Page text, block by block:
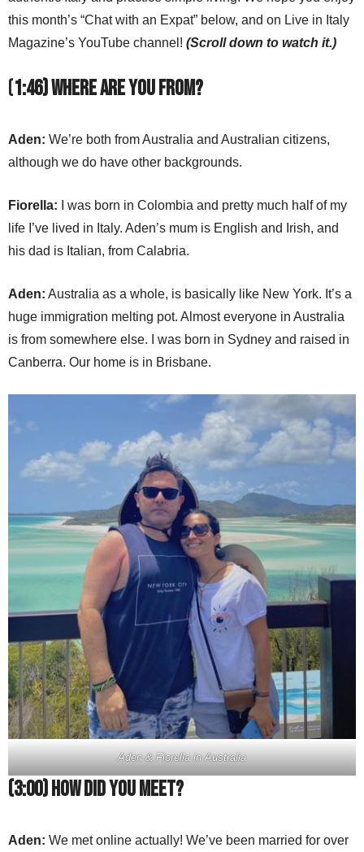
this month’s “Chat with an Expat” below, and on Live in Italy
Magazine’s YouTube channel! (Scroll down to watch it.)
(1:46) Where are you from?
Aden: We’re both from Australia and Australian citizens,
although we do have other backgrounds.
Fiorella:
I was born in Colombia and pretty much half of my
life I’ve lived in Italy. Aden’s mum is English and Irish, and
his dad is Italian, from Calabria.
Aden: Australia as a whole, is basically like New York. It’s a
huge immigration melting pot. Almost everyone in Australia
is from somewhere else. I was born in Sydney and raised in
Canberra. Our home is in Brisbane.
Aden & Fiorella in Australia
(3:00) How did you meet?
Aden: We met online actually! We’ve been married for over